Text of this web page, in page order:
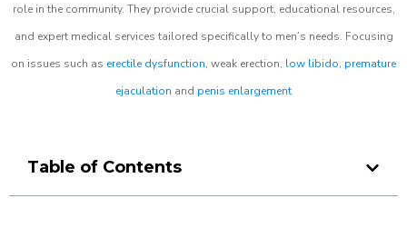
role in the community. They provide crucial support, educational resources,
and expert medical services tailored specifically to men’s needs. Focusing
on issues such as erectile dysfunction, weak erection, low libido, premature
ejaculation and penis enlargement
Table of Contents